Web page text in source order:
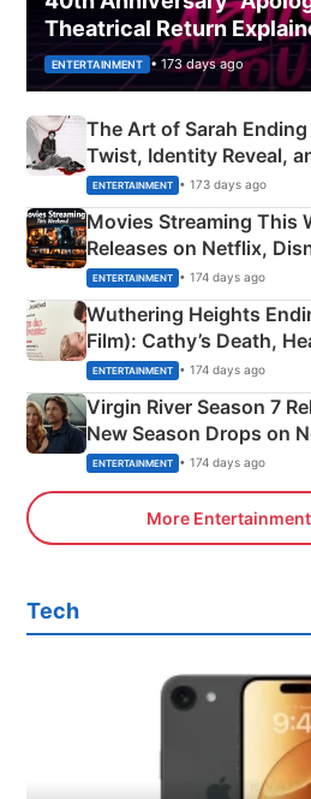
Theatrical Return
ENTERTAINMENT • 173 days ago
The Art of Sarah
Twist, Identity Reveal,
Happened
ENTERTAINMENT • 173 days ago
Movies Streaming This
Releases on Netflix,
& More
ENTERTAINMENT • 174 days ago
Wuthering Heights
Film): Cathy’s Death,
Emerald Fennell’s Twist
ENTERTAINMENT • 174 days ago
Virgin River Season 7
New Season Drops on
ENTERTAINMENT • 174 days ago
More
Tech